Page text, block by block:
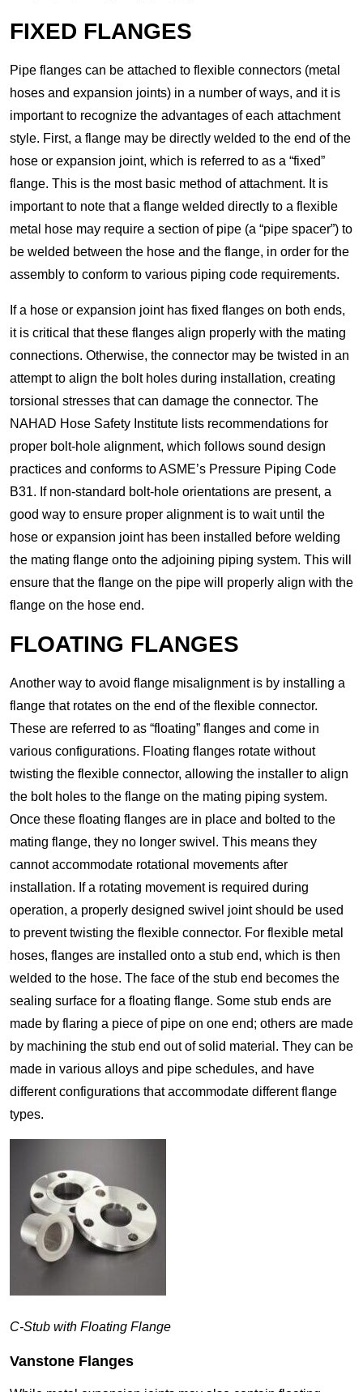
FIXED FLANGES
Pipe flanges can be attached to flexible connectors (metal
hoses and expansion joints) in a number of ways, and it is
important to recognize the advantages of each attachment
style. First, a flange may be directly welded to the end of the
hose or expansion joint, which is referred to as a “fixed”
flange. This is the most basic method of attachment. It is
important to note that a flange welded directly to a flexible
metal hose may require a section of pipe (a “pipe spacer”) to
be welded between the hose and the flange, in order for the
assembly to conform to various piping code requirements.
If a hose or expansion joint has fixed flanges on both ends,
it is critical that these flanges align properly with the mating
connections. Otherwise, the connector may be twisted in an
attempt to align the bolt holes during installation, creating
torsional stresses that can damage the connector. The
NAHAD Hose Safety Institute lists recommendations for
proper bolt-hole alignment, which follows sound design
practices and conforms to ASME’s Pressure Piping Code
B31. If non-standard bolt-hole orientations are present, a
good way to ensure proper alignment is to wait until the
hose or expansion joint has been installed before welding
the mating flange onto the adjoining piping system. This will
ensure that the flange on the pipe will properly align with the
flange on the hose end.
FLOATING FLANGES
Another way to avoid flange misalignment is by installing a
flange that rotates on the end of the flexible connector.
These are referred to as “floating” flanges and come in
various configurations. Floating flanges rotate without
twisting the flexible connector, allowing the installer to align
the bolt holes to the flange on the mating piping system.
Once these floating flanges are in place and bolted to the
mating flange, they no longer swivel. This means they
cannot accommodate rotational movements after
installation. If a rotating movement is required during
operation, a properly designed swivel joint should be used
to prevent twisting the flexible connector. For flexible metal
hoses, flanges are installed onto a stub end, which is then
welded to the hose. The face of the stub end becomes the
sealing surface for a floating flange. Some stub ends are
made by flaring a piece of pipe on one end; others are made
by machining the stub end out of solid material. They can be
made in various alloys and pipe schedules, and have
different configurations that accommodate different flange
types.
C-Stub with Floating Flange
Vanstone Flanges